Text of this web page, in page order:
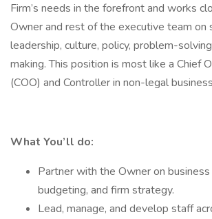
Firm’s needs in the forefront and works
Owner and rest of the executive team on
leadership, culture, policy, problem-
making. This position is most like a Chief
(COO) and Controller in non-legal
What You’ll do:
Partner with the Owner on business
budgeting, and firm strategy.
Lead, manage, and develop staff